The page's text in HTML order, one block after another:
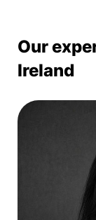
Our
Ireland